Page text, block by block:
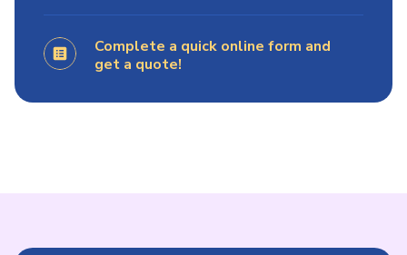
Complete a quick online form and
get a quote!